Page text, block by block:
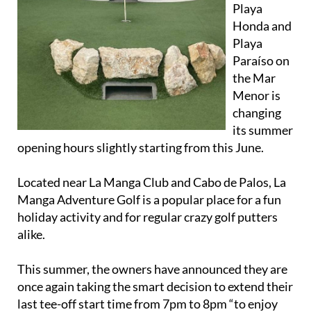
Playa
Honda and
Playa
Paraíso on
the Mar
Menor is
changing
its summer
opening hours slightly starting from this June.
Located near La Manga Club and Cabo de Palos, La
Manga Adventure Golf is a popular place for a fun
holiday activity and for regular crazy golf putters
alike.
This summer, the owners have announced they are
once again taking the smart decision to extend their
last tee-off start time from 7pm to 8pm “to enjoy